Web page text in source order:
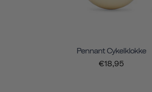
Pennant Cykelklokke
€18,95